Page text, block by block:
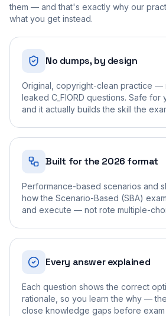
them — and that's exactly why our
what you get instead.
No dumps, by design
Original, copyright-clean practice —
leaked C_FIORD questions. Safe for
and it actually builds the skill the
Built for the 2026 format
Performance-based scenarios and
how the Scenario-Based (SBA)
and execute — not rote multiple-
Every answer explained
Each question shows the correct
rationale, so you learn the why —
close knowledge gaps before exam